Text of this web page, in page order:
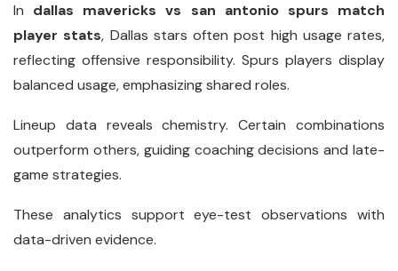
In dallas mavericks vs san antonio spurs match
player stats, Dallas stars often post high usage rates,
reflecting offensive responsibility. Spurs players display
balanced usage, emphasizing shared roles.
Lineup data reveals chemistry. Certain combinations
outperform others, guiding coaching decisions and late-
game strategies.
These analytics support eye-test observations with
data-driven evidence.